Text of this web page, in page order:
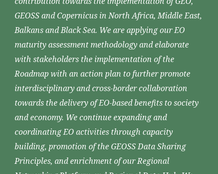
GEOSS and Copernicus in North Africa, Middle East,
Balkans and Black Sea. We are applying our EO
maturity assessment methodology and elaborate
with stakeholders the implementation of the
Roadmap with an action plan to further promote
interdisciplinary and cross-border collaboration
towards the delivery of EO-based benefits to society
and economy. We continue expanding and
coordinating EO activities through capacity
building, promotion of the GEOSS Data Sharing
Principles, and enrichment of our Regional